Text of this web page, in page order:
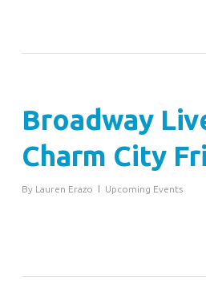
Broadway
Charm City
By Lauren Erazo Upcoming Events